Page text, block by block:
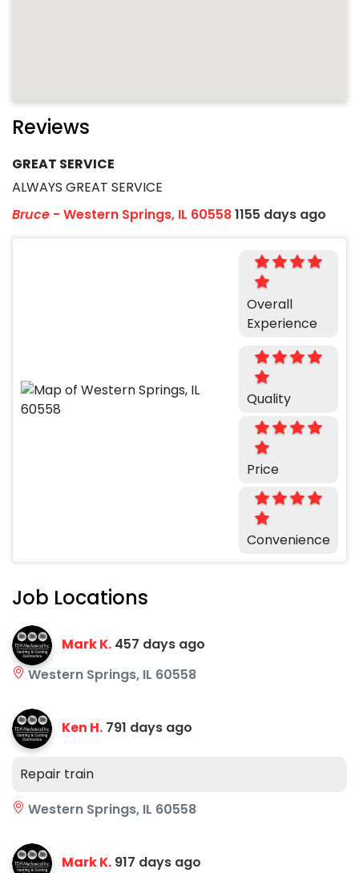
Reviews
GREAT SERVICE
ALWAYS GREAT SERVICE
Bruce - Western Springs, IL 605581155 days ago
Overall
Experience
Quality
Price
Convenience
Job Locations
Mark K. 457 days ago
Western Springs, IL 60558
Ken H. 791 days ago
Repair train
Western Springs, IL 60558
Mark K. 917 days ago